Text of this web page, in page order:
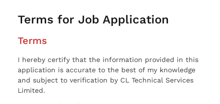
Terms for Job Application
Terms
I hereby certify that the information provided in this
application is accurate to the best of my knowledge
and subject to verification by CL Technical Services
Limited.